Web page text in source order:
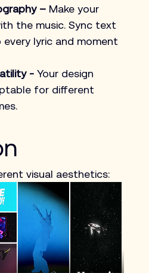
– Make your
the music. Sync text
lyric and moment
- Your design
for different
visual aesthetics: